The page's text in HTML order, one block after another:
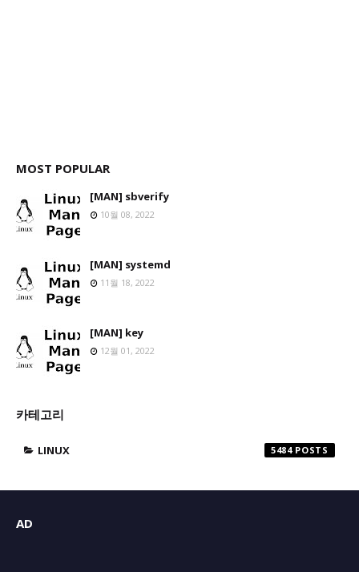
MOST POPULAR
[MAN] sbverify
10월 08, 2022
[MAN] systemd
11월 18, 2022
[MAN] key
12월 01, 2022
카테고리
LINUX 5484
AD